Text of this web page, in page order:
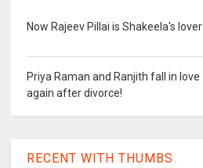
Now Rajeev Pillai is Shakeela's lover
Priya Raman and Ranjith fall in love
again after divorce!
RECENT WITH THUMBS